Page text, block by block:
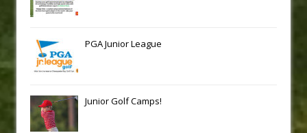
PGA Junior League
Junior Golf Camps!